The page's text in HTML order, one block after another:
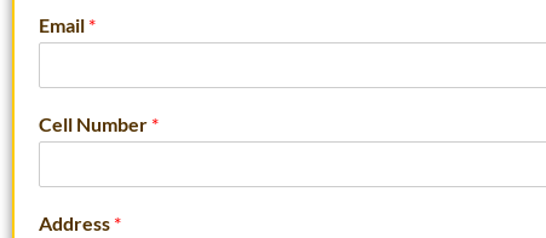
Email *
Cell Number *
Address *